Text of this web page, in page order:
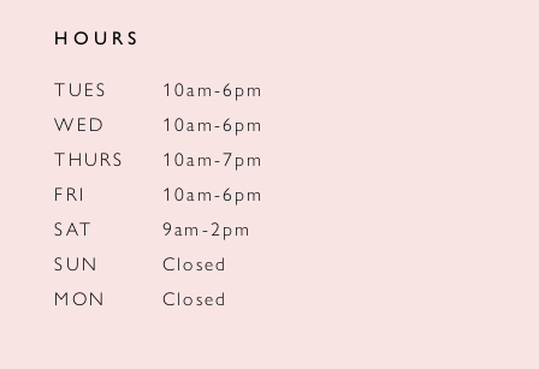
HOURS
TUES
10am-6pm
WED
10am-6pm
THURS
10am-7pm
FRI
10am-6pm
SAT
9am-2pm
SUN
Closed
MON
Closed